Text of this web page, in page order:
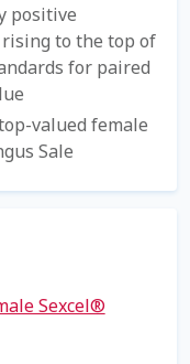
positive
to the top of
for paired
valued female
Sale
Sexcel®